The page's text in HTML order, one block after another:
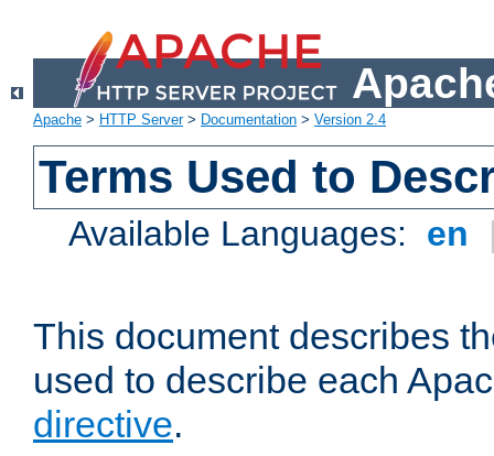
Apache > HTTP Server> Documentation > Version 2.4
Terms Used to
Available Languages: en
This document describes
used to describe each
directive.